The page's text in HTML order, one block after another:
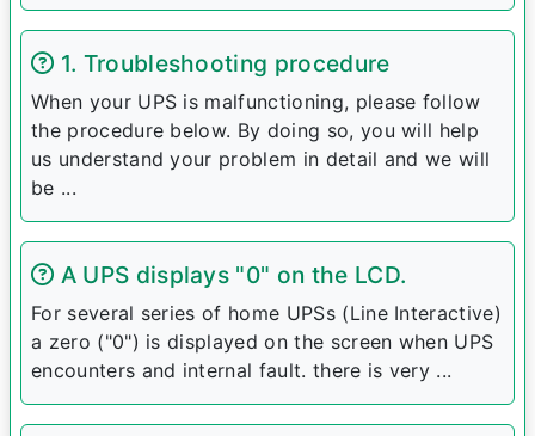
1. Troubleshooting procedure
When your UPS is malfunctioning, please follow
the procedure below. By doing so, you will help
us understand your problem in detail and we will
be ...
A UPS displays "0" on the LCD.
For several series of home UPSs (Line Interactive)
a zero ("0") is displayed on the screen when UPS
encounters and internal fault. there is very ...